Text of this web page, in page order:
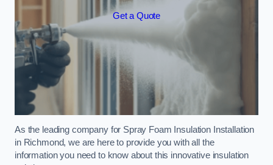
Get a Quote
As the leading company for Spray Foam Insulation Installation
in Richmond, we are here to provide you with all the
information you need to know about this innovative insulation